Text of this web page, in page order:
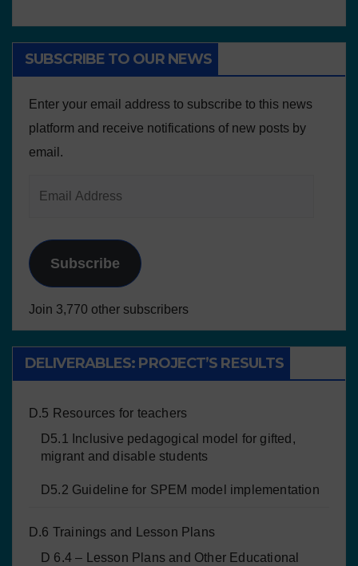
SUBSCRIBE TO OUR NEWS
Enter your email address to subscribe to this news
platform and receive notifications of new posts by
email.
Subscribe
Join 3,770 other subscribers
DELIVERABLES: PROJECT’S RESULTS
D.5 Resources for teachers
D5.1 Inclusive pedagogical model for gifted,
migrant and disable students
D5.2 Guideline for SPEM model implementation
D.6 Trainings and Lesson Plans
D 6.4 – Lesson Plans and Other Educational